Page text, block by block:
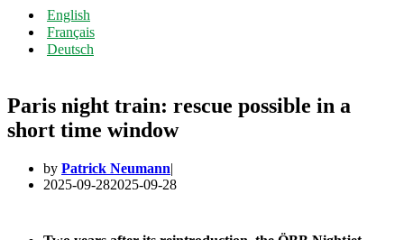
English
Français
Deutsch
Paris night train: rescue possible in a
short time window
by Patrick Neumann
2025-09-282025-09-28